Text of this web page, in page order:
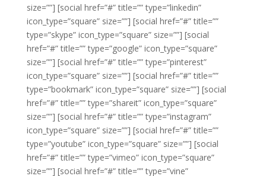
size=””] [social href=”#” title=”” type=”linkedin”
icon_type=”square” size=””] [social href=”#” title=””
type=”skype” icon_type=”square” size=””] [social
href=”#” title=”” type=”google” icon_type=”square”
size=””] [social href=”#” title=”” type=”pinterest”
icon_type=”square” size=””] [social href=”#” title=””
type=”bookmark” icon_type=”square” size=””] [social
href=”#” title=”” type=”shareit” icon_type=”square”
size=””] [social href=”#” title=”” type=”instagram”
icon_type=”square” size=””] [social href=”#” title=””
type=”youtube” icon_type=”square” size=””] [social
href=”#” title=”” type=”vimeo” icon_type=”square”
size=””] [social href=”#” title=”” type=”vine”